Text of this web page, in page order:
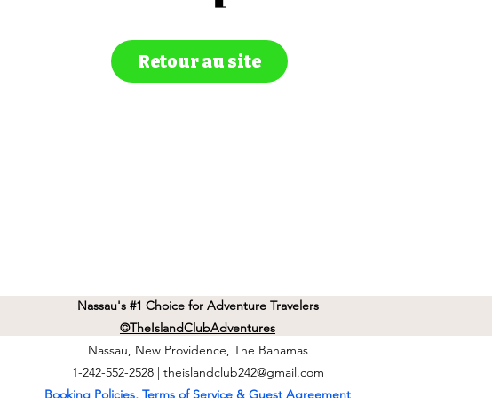
Retour au site
Nassau's #1 Choice for Adventure Travelers
©TheIslandClubAdventures
Nassau, New Providence, The Bahamas
1-242-552-2528 | theislandclub242@gmail.com
Booking Policies, Terms of Service & Guest Agreement